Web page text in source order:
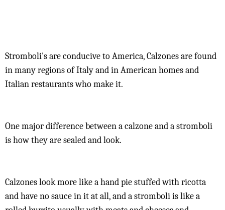
Stromboli's are conducive to America, Calzones are found
in many regions of Italy and in American homes and
Italian restaurants who make it.
One major difference between a calzone and a stromboli
is how they are sealed and look.
Calzones look more like a hand pie stuffed with ricotta
and have no sauce in it at all, and a stromboli is like a